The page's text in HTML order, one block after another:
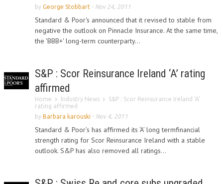
by George Stobbart - Nov 24, 2011
Standard & Poor's announced that it revised to stable from
negative the outlook on Pinnacle Insurance. At the same time,
the 'BBB+' long-term counterparty...
S&P : Scor Reinsurance Ireland ‘A’ rating
affirmed
Home Industry News
S&P : Scor Reinsurance Ireland ‘A’
rating affirmed
by Barbara karouski - Nov 4, 2011
Standard & Poor’s has affirmed its ‘A’ long termfinancial
strength rating for Scor Reinsurance Ireland with a stable
outlook. S&P has also removed all ratings...